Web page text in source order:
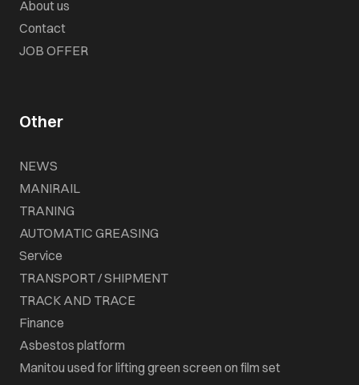
About us
Contact
JOB OFFER
Other
NEWS
MANIRAIL
TRANING
AUTOMATIC GREASING
Service
TRANSPORT / SHIPMENT
TRACK AND TRACE
Finance
Asbestos platform
Manitou used for lifting green screen on film set